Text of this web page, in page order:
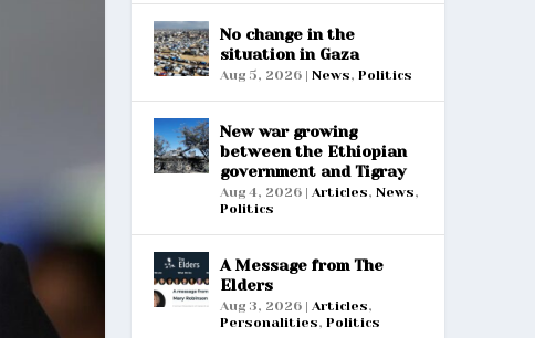
No change in the
situation in Gaza
Aug 5, 2026| News, Politics
New war growing
between the Ethiopian
government and Tigray
Aug 4, 2026| Articles, News,
Politics
A Message from The
Elders
Aug 3, 2026| Articles,
Personalities, Politics